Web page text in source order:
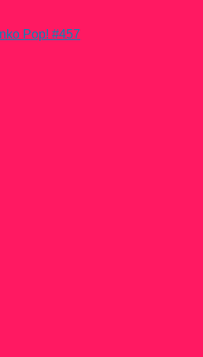
Pop! #457